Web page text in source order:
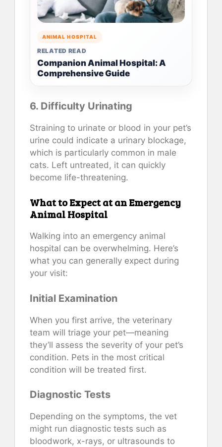
ANIMAL HOSPITAL
RELATED READ
Companion Animal Hospital: A
Comprehensive Guide
6. Difficulty Urinating
Straining to urinate or blood in your pet’s
urine could indicate a urinary blockage,
which is particularly common in male
cats. Left untreated, it can quickly
become life-threatening.
What to Expect at an Emergency
Animal Hospital
Walking into an emergency animal
hospital can be overwhelming. Here’s
what you can generally expect during
your visit:
Initial Examination
When you first arrive, the veterinary
team will triage your pet—meaning
they’ll assess the severity of your pet’s
condition. Pets in the most critical
condition will be treated first.
Diagnostic Tests
Depending on the symptoms, the vet
might run diagnostic tests such as
bloodwork, x-rays, or ultrasounds to